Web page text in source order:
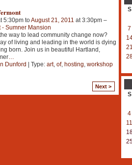
5:30pm toAugust 21, 2011 at 3:30pm –
- Sumner Mansion
way to lead community change now?
of living and leading in the world is dying
born. Join us in beautiful Hartland,
…
Dunford | Type: art, of, hosting workshop
Next >
S
7
21
S
4
11